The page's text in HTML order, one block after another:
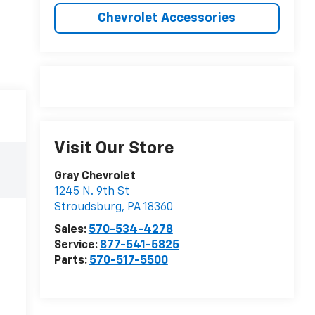
Chevrolet Accessories
Visit Our Store
Gray Chevrolet
1245 N. 9th St
Stroudsburg, PA18360
Sales: 570-534-4278
Service: 877-541-5825
Parts: 570-517-5500